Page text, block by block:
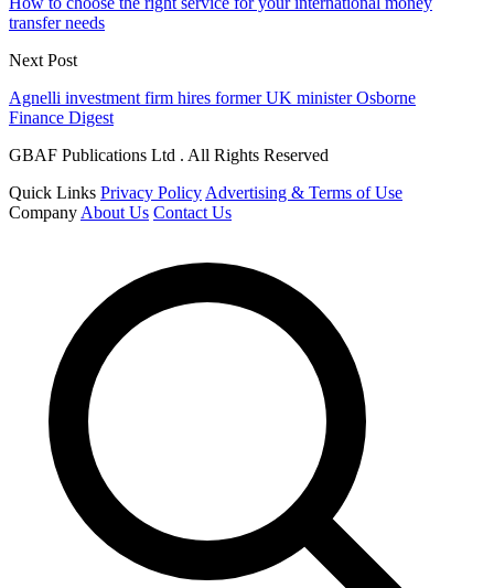
transfer needs
Next Post
Agnelli investment firm hires former UK minister Osborne
Finance Digest
GBAF Publications Ltd . All Rights Reserved
Quick Links Privacy PolicyAdvertising & Terms of Use
CompanyAbout Us Contact Us